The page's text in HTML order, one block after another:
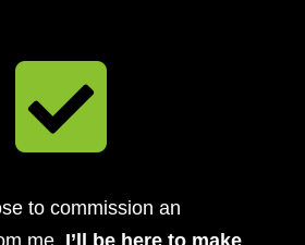

to commission an